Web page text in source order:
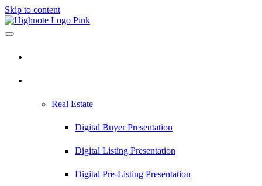
Skip to content
Real Estate
Digital Buyer Presentation
Digital Listing Presentation
Digital Pre-Listing Presentation